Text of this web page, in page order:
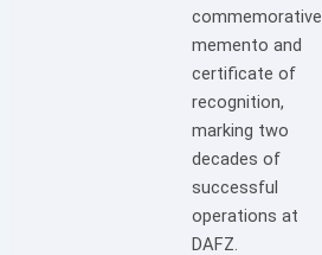
commemorative
memento and
certificate of
recognition,
marking two
decades of
successful
operations at
DAFZ.